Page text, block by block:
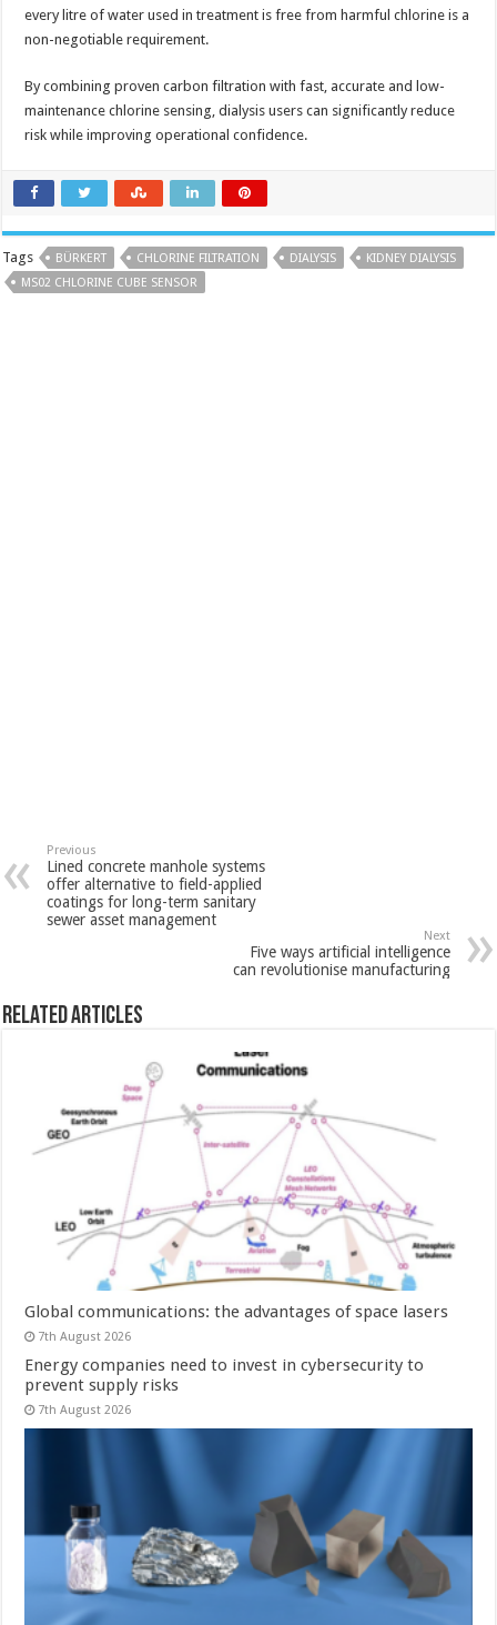
every litre of water used in treatment is free from harmful chlorine is a
non-negotiable requirement.
By combining proven carbon filtration with fast, accurate and low-
maintenance chlorine sensing, dialysis users can significantly reduce
risk while improving operational confidence.
Tags BÜRKERT CHLORINE FILTRATION DIALYSIS
KIDNEY DIALYSIS
MS02 CHLORINE CUBE SENSOR
Previous
Lined concrete manhole systems
offer alternative to field-applied
coatings for long-term sanitary
sewer asset management
Next
Five ways artificial intelligence
can revolutionise manufacturing
Related Articles
Global communications: the advantages of space lasers
7th August 2026
Energy companies need to invest in cybersecurity to
prevent supply risks
7th August 2026